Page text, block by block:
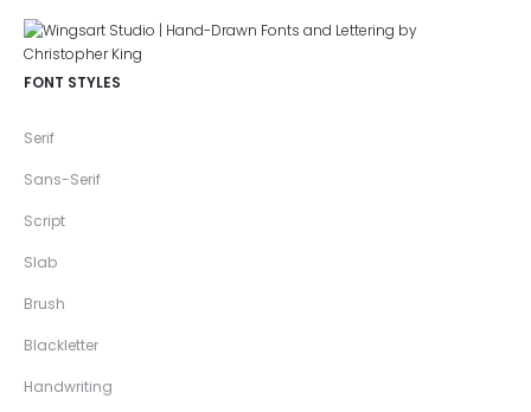
FONT STYLES
Serif
Sans-Serif
Script
Slab
Brush
Blackletter
Handwriting